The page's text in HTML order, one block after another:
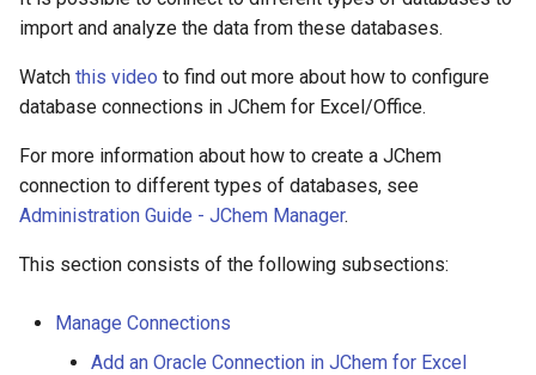
i
i
g
import and analyze the data from these databases.
Watch this video to find out more about how to configure
database connections in JChem for Excel/Office.
For more information about how to create a JChem
connection to different types of databases, see
Administration Guide - JChem Manager.
This section consists of the following subsections:
Manage Connections
Add an Oracle Connection in JChem for Excel